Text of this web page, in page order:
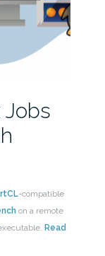
Jobs
-compatible
on a remote
Read